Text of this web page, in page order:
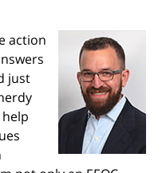
action
just